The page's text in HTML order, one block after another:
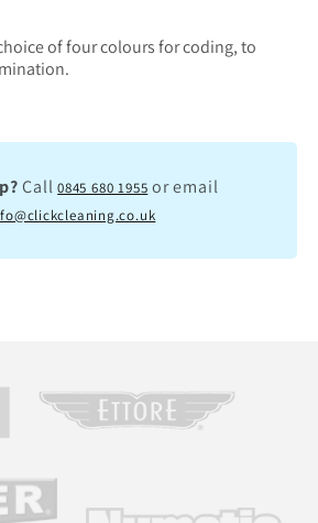
of four colours for coding, to
Call0845 680 1955 or email